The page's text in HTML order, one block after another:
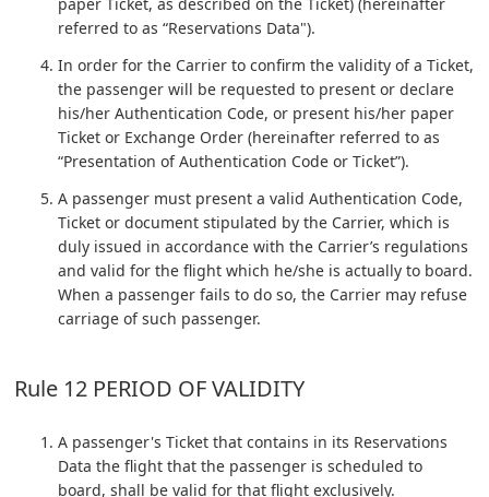
referred to as “Reservations Data").
In order for the Carrier to confirm the validity of a Ticket,
the passenger will be requested to present or declare
his/her Authentication Code, or present his/her paper
Ticket or Exchange Order (hereinafter referred to as
“Presentation of Authentication Code or Ticket”).
A passenger must present a valid Authentication Code,
Ticket or document stipulated by the Carrier, which is
duly issued in accordance with the Carrier’s regulations
and valid for the flight which he/she is actually to board.
When a passenger fails to do so, the Carrier may refuse
carriage of such passenger.
Rule 12 PERIOD OF VALIDITY
A passenger's Ticket that contains in its Reservations
Data the flight that the passenger is scheduled to
board, shall be valid for that flight exclusively.